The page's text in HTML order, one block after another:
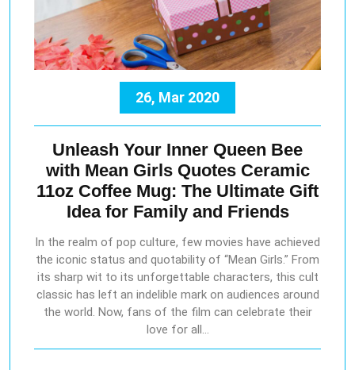
26, Mar 2020
Unleash Your Inner Queen Bee
with Mean Girls Quotes Ceramic
11oz Coffee Mug: The Ultimate Gift
Idea for Family and Friends
In the realm of pop culture, few movies have achieved
the iconic status and quotability of “Mean Girls.” From
its sharp wit to its unforgettable characters, this cult
classic has left an indelible mark on audiences around
the world. Now, fans of the film can celebrate their
love for all…